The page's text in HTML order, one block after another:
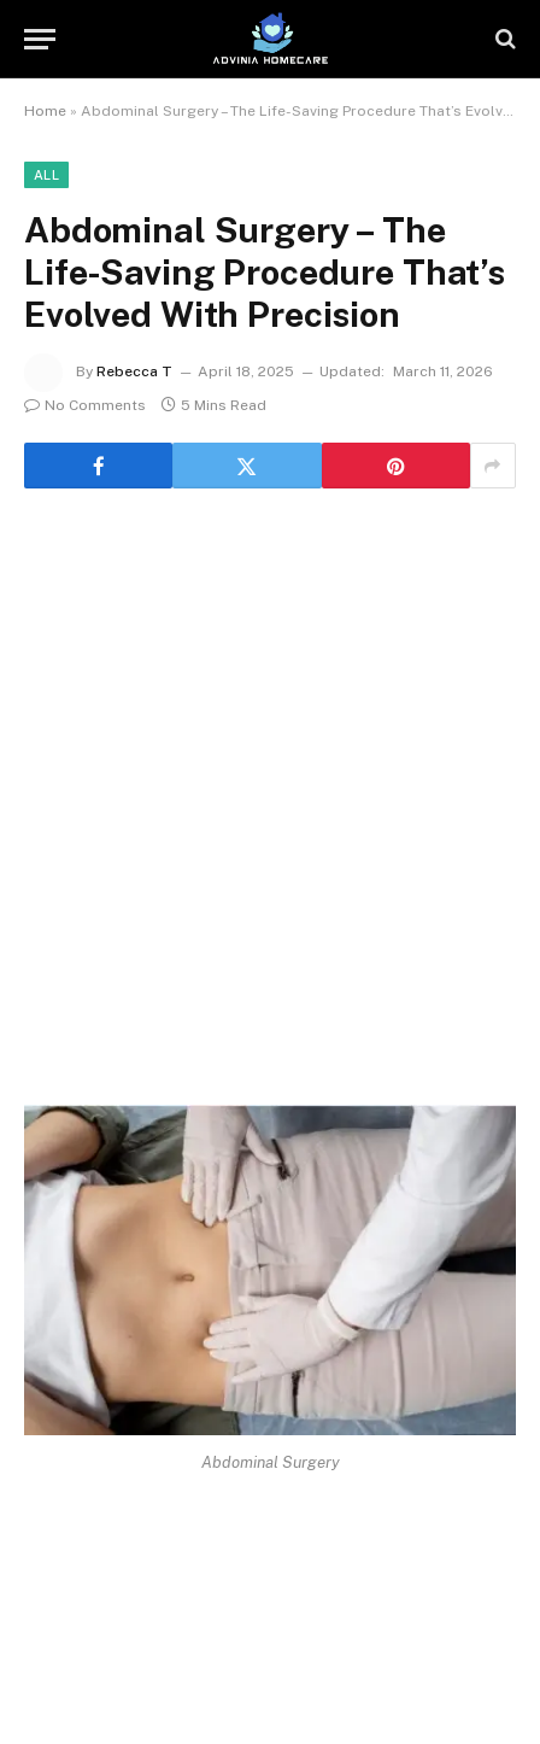
Home » Abdominal Surgery – The Life-Saving Procedure That’s Evolved With Precision
ALL
Abdominal Surgery – The
Life-Saving Procedure That’s
Evolved With Precision
By Rebecca T April 18, 2025 Updated:
March 11, 2026
No Comments
5 Mins Read
Abdominal Surgery